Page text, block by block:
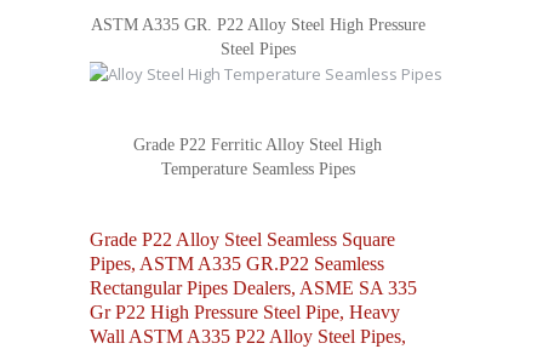
ASTM A335 GR. P22 Alloy Steel High Pressure
Steel Pipes
Grade P22 Ferritic Alloy Steel High
Temperature Seamless Pipes
Grade P22 Alloy Steel Seamless Square
Pipes, ASTM A335 GR.P22 Seamless
Rectangular Pipes Dealers, ASME SA 335
Gr P22 High Pressure Steel Pipe, Heavy
Wall ASTM A335 P22 Alloy Steel Pipes,